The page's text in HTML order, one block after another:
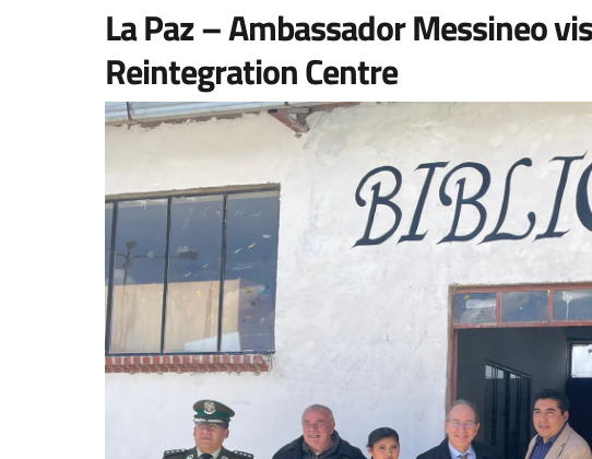
La Paz – Ambassador Messineo
Reintegration Centre